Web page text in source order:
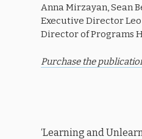
Anna Mirzayan, Sean
Executive Director
Director of Programs
Purchase the
‘Learning and